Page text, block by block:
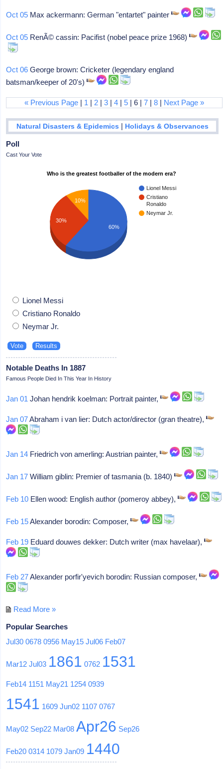
Oct 05 Max ackermann: German "entartet" painter
Oct 05 RenÃ© cassin: Pacifist (nobel peace prize 1968)
Oct 06 George brown: Cricketer (legendary england
batsman/keeper of 20's)
« Previous Page | 1 | 2 |3 |4 |5 | 6 |7 |8 | Next Page »
Natural Disasters & Epidemics | Holidays & Observances
Poll
Cast Your Vote
Who is the greatest footballer of the modern era?
Lionel Messi
Cristiano
Ronaldo
Neymar Jr.
10%
30%
60%
Lionel Messi
Cristiano Ronaldo
Neymar Jr.
Notable Deaths In 1887
Famous People Died In This Year In History
Jan 01 Johan hendrik koelman: Portrait painter,
Jan 07Abraham i van lier: Dutch actor/director (gran theatre),
Jan 14 Friedrich von amerling: Austrian painter,
Jan 17 William giblin: Premier of tasmania (b. 1840)
Feb 10 Ellen wood: English author (pomeroy abbey),
Feb 15Alexander borodin: Composer,
Feb 19 Eduard douwes dekker: Dutch writer (max havelaar),
Feb 27Alexander porfir'yevich borodin: Russian composer,
Read More »
Popular Searches
Jul30 0678 0956 May15 Jul06 Feb07
Mar12 Jul03 1861 0762 1531
Feb14 1151 May21 1254 0939
1541 1609 Jun02 1107 0767
May02 Sep22 Mar08 Apr26 Sep26
Feb20 0314 1079 Jan09 1440